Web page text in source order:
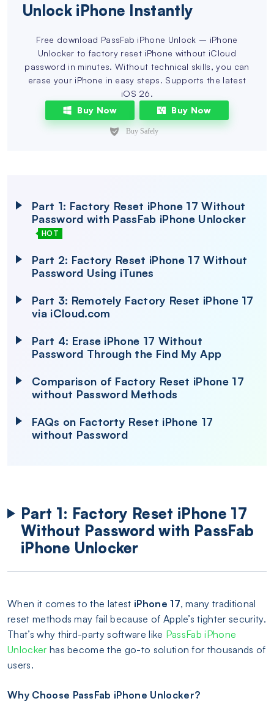
Unlock iPhone Instantly
Free download PassFab iPhone Unlock – iPhone
Unlocker to factory reset iPhone without iCloud
password in minutes. Without technical skills, you can
erase your iPhone in easy steps. Supports the latest
iOS 26.
Buy Now
Buy Now
Part 1: Factory Reset iPhone 17 Without
Password with PassFab iPhone Unlocker
HOT
Part 2: Factory Reset iPhone 17 Without
Password Using iTunes
Part 3: Remotely Factory Reset iPhone 17
via iCloud.com
Part 4: Erase iPhone 17 Without
Password Through the Find My App
Comparison of Factory Reset iPhone 17
without Password Methods
FAQs on Factorty Reset iPhone 17
without Password
Part 1: Factory Reset iPhone 17
Without Password with PassFab
iPhone Unlocker
When it comes to the latest iPhone 17, many traditional
reset methods may fail because of Apple’s tighter security.
That’s why third-party software like PassFab iPhone
Unlocker has become the go-to solution for thousands of
users.
Why Choose PassFab iPhone Unlocker?